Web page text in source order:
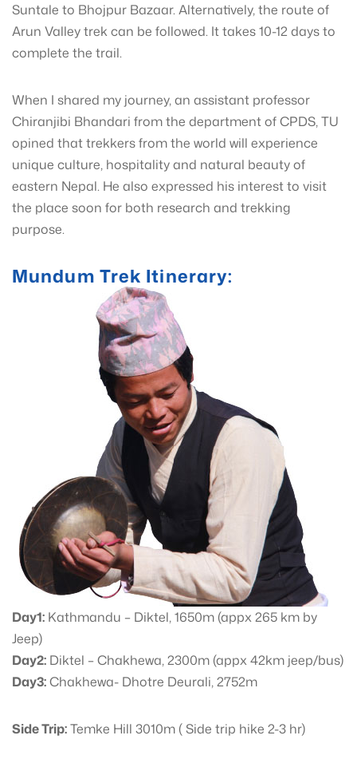
Suntale to Bhojpur Bazaar. Alternatively, the route of
Arun Valley trek can be followed. It takes 10-12 days to
complete the trail.
When I shared my journey, an assistant professor
Chiranjibi Bhandari from the department of CPDS, TU
opined that trekkers from the world will experience
unique culture, hospitality and natural beauty of
eastern Nepal. He also expressed his interest to visit
the place soon for both research and trekking
purpose.
Mundum Trek Itinerary:
Day1: Kathmandu – Diktel, 1650m (appx 265 km by
Jeep)
Day2: Diktel – Chakhewa, 2300m (appx 42km jeep/bus)
Day3:Chakhewa- Dhotre Deurali, 2752m
Side Trip:Temke Hill 3010m ( Side trip hike 2-3 hr)